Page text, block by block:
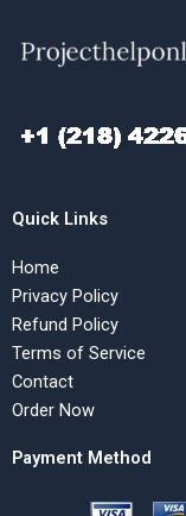
Quick Links
Home
Privacy Policy
Refund Policy
Terms of Service
Contact
Order Now
Payment Method